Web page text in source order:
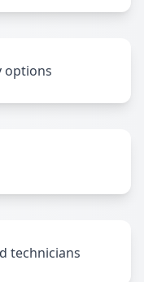
options
technicians